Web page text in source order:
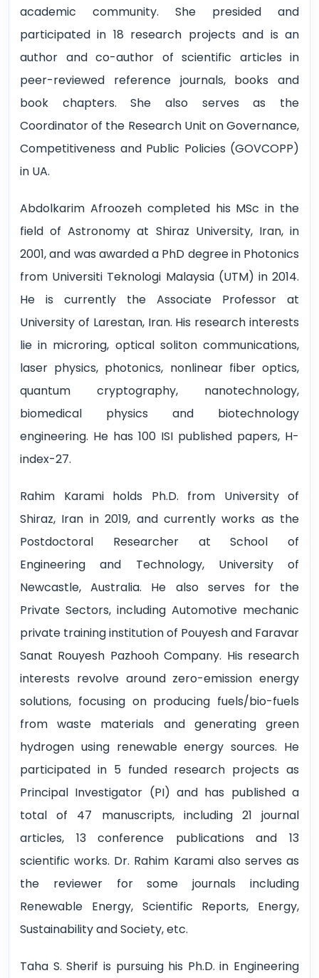
academic community. She presided and
participated in 18 research projects and is an
author and co-author of scientific articles in
peer-reviewed reference journals, books and
book chapters. She also serves as the
Coordinator of the Research Unit on Governance,
Competitiveness and Public Policies (GOVCOPP)
in UA.
Abdolkarim Afroozeh completed his MSc in the
field of Astronomy at Shiraz University, Iran, in
2001, and was awarded a PhD degree in Photonics
from Universiti Teknologi Malaysia (UTM) in 2014.
He is currently the Associate Professor at
University of Larestan, Iran. His research interests
lie in microring, optical soliton communications,
laser physics, photonics, nonlinear fiber optics,
quantum cryptography, nanotechnology,
biomedical physics and biotechnology
engineering. He has 100 ISI published papers, H-
index-27.
Rahim Karami holds Ph.D. from University of
Shiraz, Iran in 2019, and currently works as the
Postdoctoral Researcher at School of
Engineering and Technology, University of
Newcastle, Australia. He also serves for the
Private Sectors, including Automotive mechanic
private training institution of Pouyesh and Faravar
Sanat Rouyesh Pazhooh Company. His research
interests revolve around zero-emission energy
solutions, focusing on producing fuels/bio-fuels
from waste materials and generating green
hydrogen using renewable energy sources. He
participated in 5 funded research projects as
Principal Investigator (PI) and has published a
total of 47 manuscripts, including 21 journal
articles, 13 conference publications and 13
scientific works. Dr. Rahim Karami also serves as
the reviewer for some journals including
Renewable Energy, Scientific Reports, Energy,
Sustainability and Society, etc.
Taha S. Sherif is pursuing his Ph.D. in Engineering